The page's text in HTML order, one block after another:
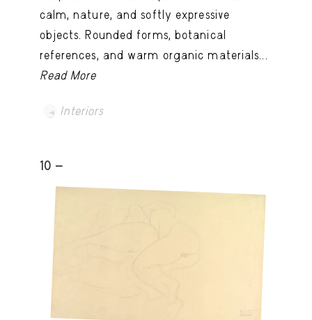
calm, nature, and softly expressive
objects. Rounded forms, botanical
references, and warm organic materials...
Read More
Interiors
10 -